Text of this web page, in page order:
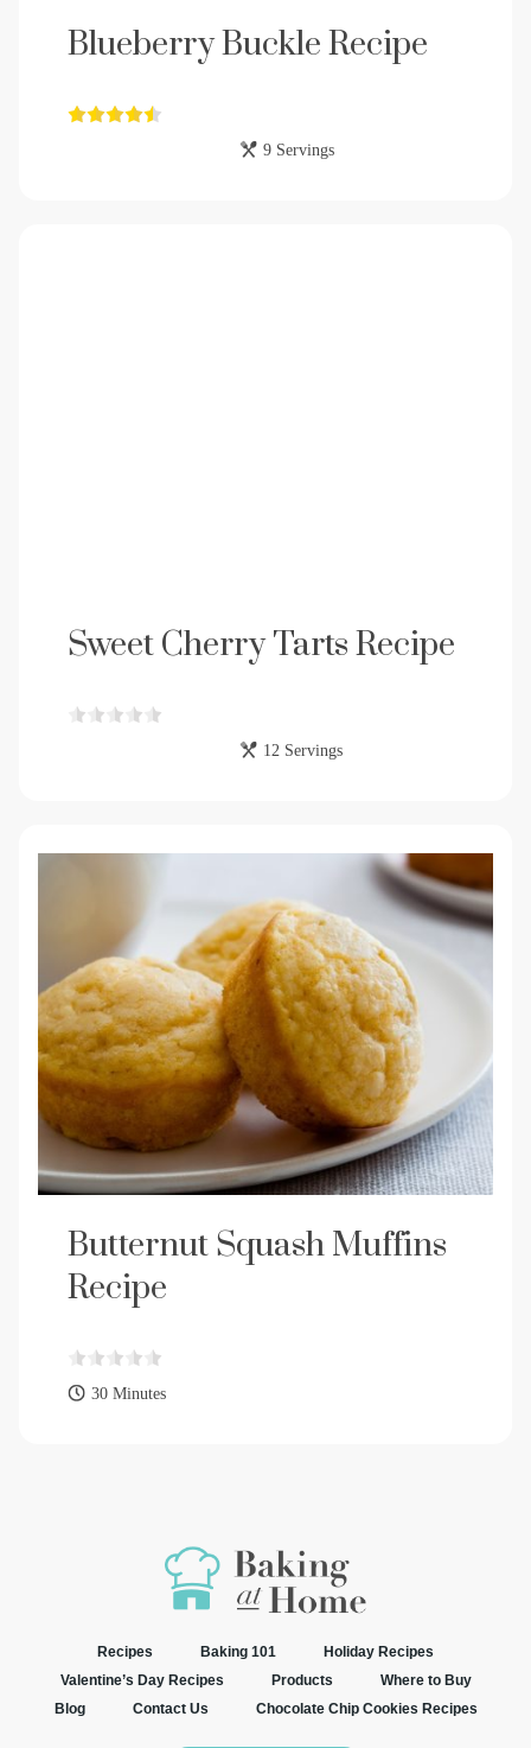
Blueberry Buckle Recipe
9 Servings
Sweet Cherry Tarts Recipe
12 Servings
Butternut Squash Muffins
Recipe
30 Minutes
Recipes Baking 101
Holiday Recipes
Valentine’s Day Recipes
Products
Where to Buy
Blog
Contact Us Chocolate Chip Cookies Recipes